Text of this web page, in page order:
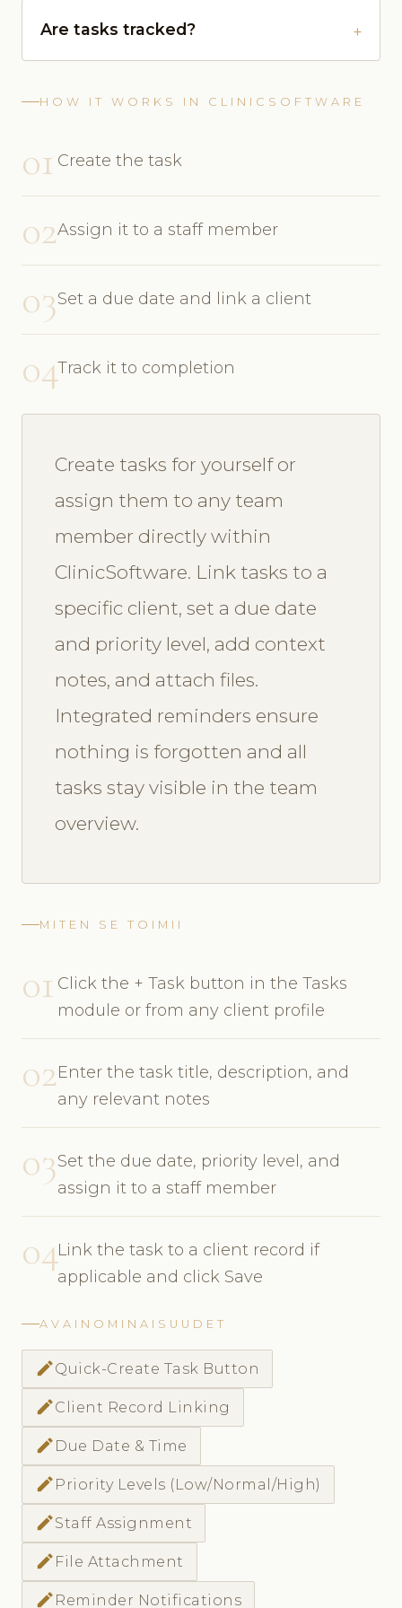
Are tasks tracked?
HOW IT WORKS IN CLINICSOFTWARE
01 Create the task
02Assign it to a staff member
03Set a due date and link a client
04Track it to completion
Create tasks for yourself or
assign them to any team
member directly within
ClinicSoftware. Link tasks to a
specific client, set a due date
and priority level, add context
notes, and attach files.
Integrated reminders ensure
nothing is forgotten and all
tasks stay visible in the team
overview.
MITEN SE TOIMII
01 Click the + Task button in the Tasks
module or from any client profile
02Enter the task title, description, and
any relevant notes
03Set the due date, priority level, and
assign it to a staff member
04Link the task to a client record if
applicable and click Save
AVAINOMINAISUUDET
createQuick-Create Task Button
createClient Record Linking
create Due Date & Time
create Priority Levels (Low/Normal/High)
createStaff Assignment
create File Attachment
create Reminder Notifications